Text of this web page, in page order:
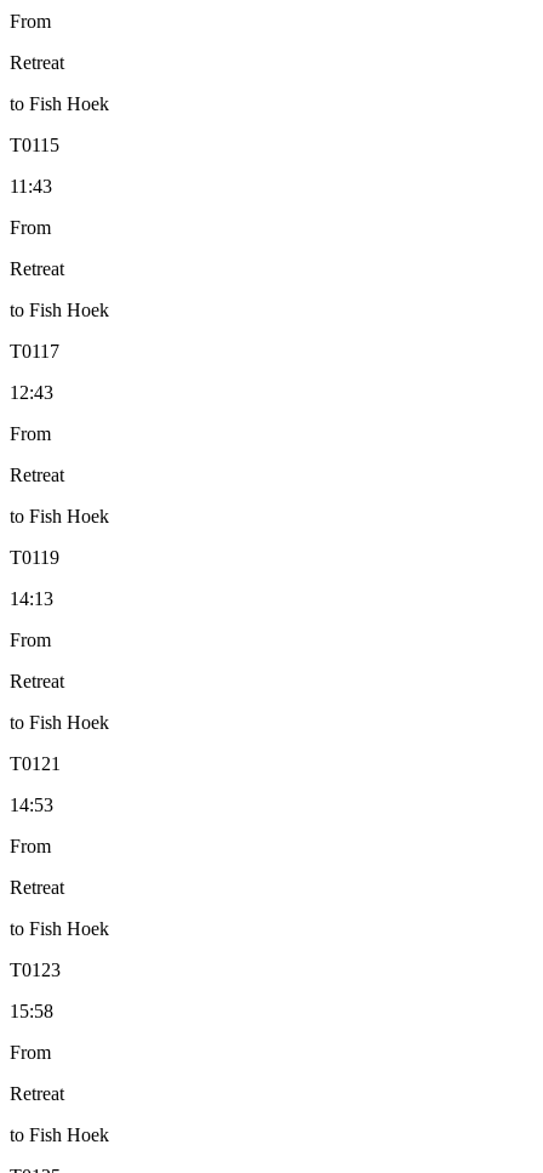
From
Retreat
to Fish Hoek
T0115
11:43
From
Retreat
to Fish Hoek
T0117
12:43
From
Retreat
to Fish Hoek
T0119
14:13
From
Retreat
to Fish Hoek
T0121
14:53
From
Retreat
to Fish Hoek
T0123
15:58
From
Retreat
to Fish Hoek